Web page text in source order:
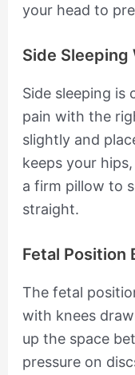
your head to
Side
Side sleeping is
pain with the
slightly and
keeps your
a firm pillow to
straight.
Fetal Position
The fetal
with knees
up the space
pressure on